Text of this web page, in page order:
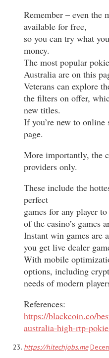
Remember – even the
available for free,
so you can try what
money.
The most popular
Australia are on this
Veterans can explore
the filters on offer,
new titles.
If you’re new to online
page.
More importantly, the
providers only.
These include the
perfect
games for any player
of the casino’s games
Instant win games are
you get live dealer
With mobile
options, including
needs of modern
References:
https://blackcoin.co/
australia-high-rtp-
https://hitechjobs.me